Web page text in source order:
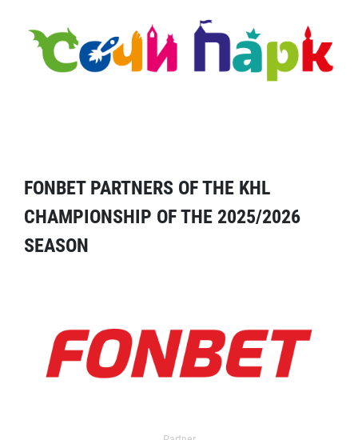
FONBET PARTNERS OF THE KHL
CHAMPIONSHIP OF THE 2025/2026
SEASON